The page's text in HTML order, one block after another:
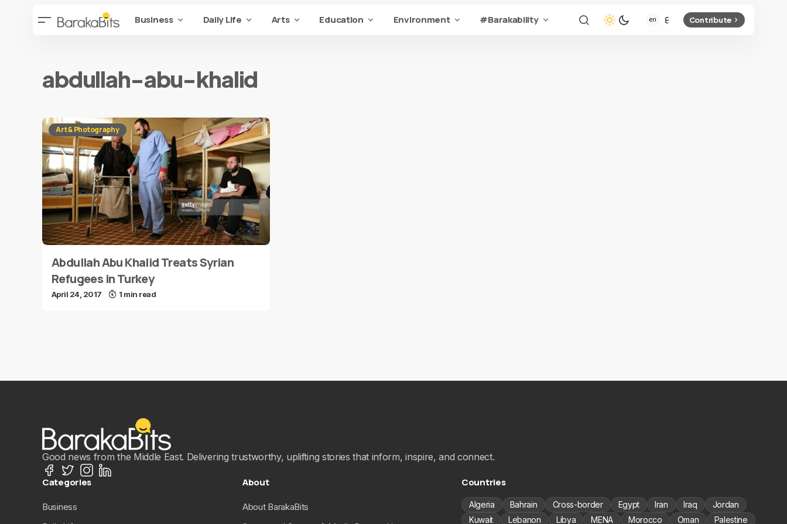
Business Daily Life Arts Education Environment #Barakability Contribute
abdullah-abu-khalid
Art & Photography
Abdullah Abu Khalid Treats Syrian
Refugees in Turkey
April 24, 2017 1 min read
Good news from the Middle East. Delivering trustworthy, uplifting stories that inform, inspire, and connect.
Categories
Business
About
About BarakaBits
Countries
Algeria Bahrain Cross-border Egypt Iran Iraq
Jordan
Kuwait
Lebanon Libya MENA Morocco Oman Palestine